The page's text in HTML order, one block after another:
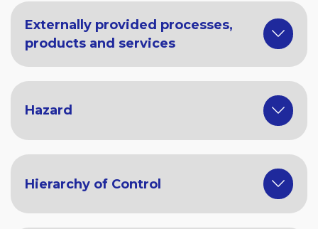
Externally provided processes,
products and services
Hazard
Hierarchy of Control